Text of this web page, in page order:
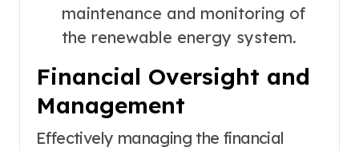
maintenance and monitoring of
the renewable energy system.
Financial Oversight and
Management
Effectively managing the financial